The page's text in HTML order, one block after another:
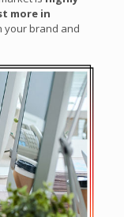
more in
brand and